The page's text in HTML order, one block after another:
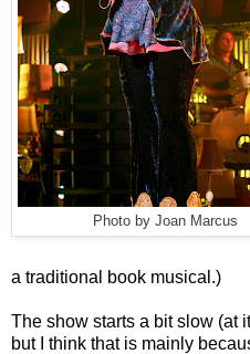
Photo by Joan Marcus
a traditional book musical.)
The show starts a bit slow (at
but I think that is mainly